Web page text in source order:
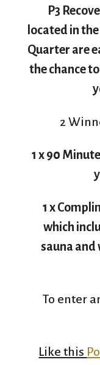
P3
located in
Quarter are
the chance
2
1 x 90
1 x
which
sauna and
To enter
Like this